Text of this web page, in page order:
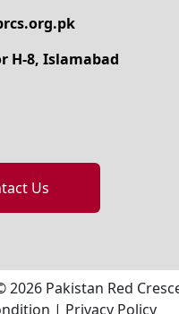
H-8, Islamabad
Us
2026 Pakistan Red
| Privacy Policy